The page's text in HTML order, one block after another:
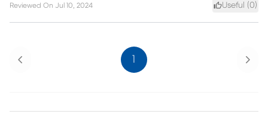
Reviewed On Jul 10, 2024 Useful (0)
Previous 1 Next